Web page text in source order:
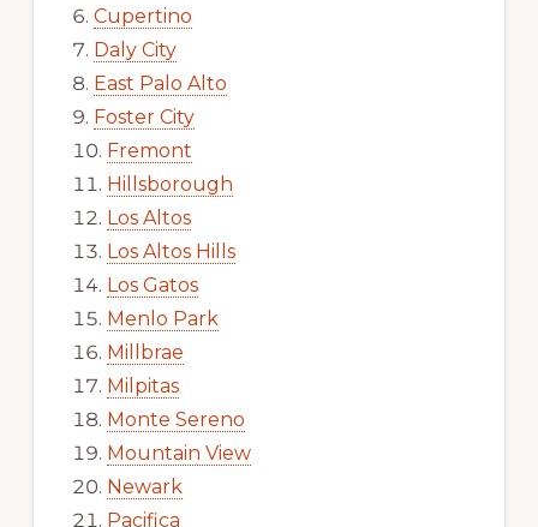
Cupertino
Daly City
East Palo Alto
Foster City
Fremont
Hillsborough
Los Altos
Los Altos Hills
Los Gatos
Menlo Park
Millbrae
Milpitas
Monte Sereno
Mountain View
Newark
Pacifica